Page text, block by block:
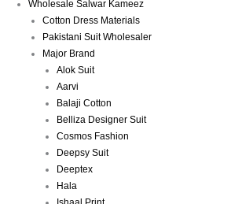
Wholesale Salwar Kameez
Cotton Dress Materials
Pakistani Suit Wholesaler
Major Brand
Alok Suit
Aarvi
Balaji Cotton
Belliza Designer Suit
Cosmos Fashion
Deepsy Suit
Deeptex
Hala